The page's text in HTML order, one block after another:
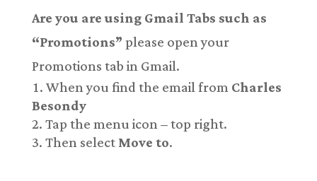
Are you are using Gmail Tabs such as
“Promotions” please open your
Promotions tab in Gmail.
When you find the email from Charles
Besondy
Tap the menu icon – top right.
Then select Move to.